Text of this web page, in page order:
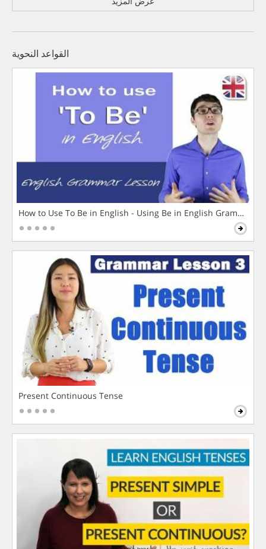
القواعد النحوية
How to Use To Be in English - Using Be in English Grammar
Present Continuous Tense